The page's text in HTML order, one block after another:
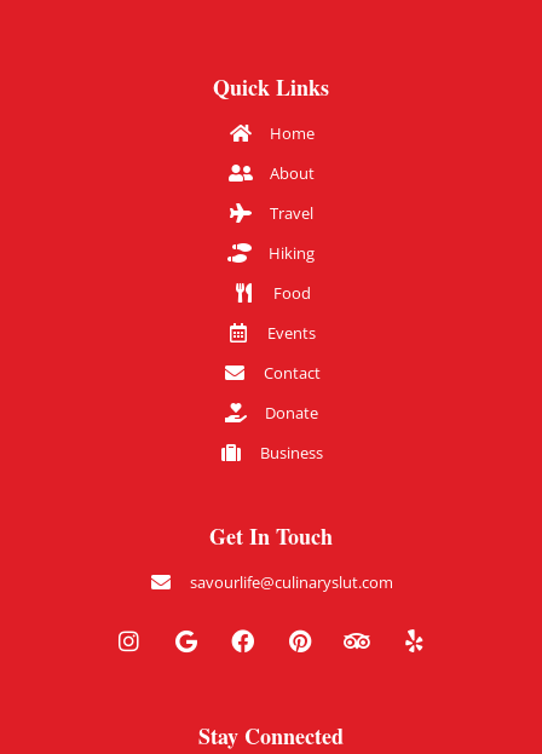
Quick Links
Home
About
Travel
Hiking
Food
Events
Contact
Donate
Business
Get In Touch
savourlife@culinaryslut.com
Stay Connected